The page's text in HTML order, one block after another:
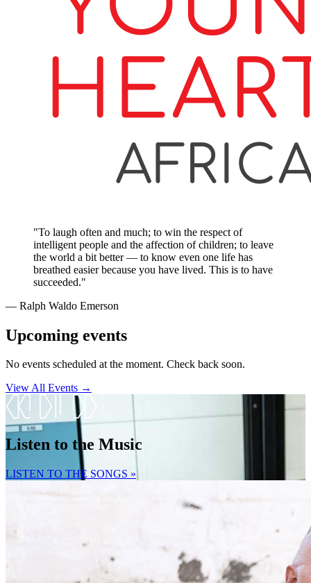
"To laugh often and much; to win the respect of
intelligent people and the affection of children; to leave
the world a bit better — to know even one life has
breathed easier because you have lived. This is to have
succeeded."
― Ralph Waldo Emerson
Upcoming events
No events scheduled at the moment. Check back soon.
View All Events →
Listen to the Music
LISTEN TO THE SONGS »